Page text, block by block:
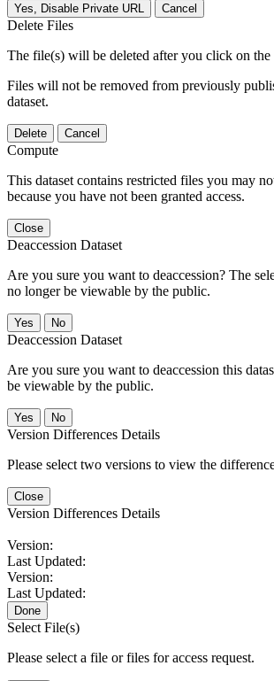
Yes, Disable Private URL Cancel
Delete Files
The file(s) will be deleted after you click on the
Files will not be removed from previously
dataset.
Delete Cancel
Compute
This dataset contains restricted files you may
because you have not been granted access.
Close
Deaccession Dataset
Are you sure you want to deaccession? The
no longer be viewable by the public.
No
Deaccession Dataset
Are you sure you want to deaccession this
be viewable by the public.
No
Version Differences Details
Please select two versions to view the
Close
Version Differences Details
Version:
Last Updated:
Version:
Last Updated:
Done
Select File(s)
Please select a file or files for access request.